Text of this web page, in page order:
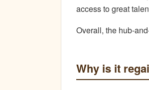
access to great
Overall, the hub-
Why is it